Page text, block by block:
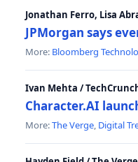
Jonathan Ferro, Lisa
JPMorgan says
More: Bloomberg
Ivan Mehta /
Character.AI
More:The Verge, Digital